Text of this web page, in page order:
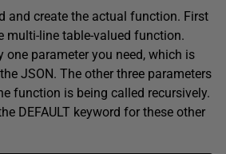
and create the actual function. First
multi-line table-valued function.
one parameter you need, which is
JSON. The other three parameters
function is being called recursively.
DEFAULT keyword for these other